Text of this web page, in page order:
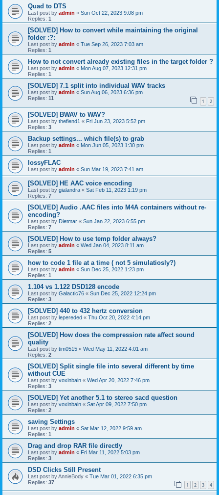
Quad to DTS
Last post by admin « Sun Oct 22, 2023 9:08 pm
Replies: 1
[SOLVED] How to convert while maintaining the original
folder :?:
Last post by admin « Tue Sep 26, 2023 7:03 am
Replies: 1
How to not convert already existing files in the target folder ?
Last post by admin « Mon Aug 07, 2023 12:31 pm
Replies: 1
[SOLVED] 7.1 split into individual WAV tracks
Last post by admin « Sun Aug 06, 2023 6:36 pm
Replies: 11 1 2
[SOLVED] BWAV to WAV?
Last post by thefiend1 « Fri Jun 23, 2023 5:52 pm
Replies: 3
Backup settings... which file(s) to grab
Last post by admin « Mon Jun 05, 2023 1:30 pm
Replies: 1
lossyFLAC
Last post by admin « Sun Mar 19, 2023 7:41 am
[SOLVED] HE AAC voice encoding
Last post by gialandra « Sat Feb 11, 2023 1:19 pm
Replies: 7
[SOLVED] Audio .AAC files into M4A containers without re-
encoding?
Last post by Dietmar « Sun Jan 22, 2023 6:55 pm
Replies: 7
[SOLVED] How to use temp folder always?
Last post by admin « Wed Jan 04, 2023 8:11 am
Replies: 5
how to code 1 file at a time ( not 5 simulatiosly?)
Last post by admin « Sun Dec 25, 2022 1:23 pm
Replies: 1
1.104 vs 1.122 DSD128 encode
Last post by Galactic76 « Sun Dec 25, 2022 12:24 pm
Replies: 3
[SOLVED] 440 to 432 hertz conversion
Last post by lepereded « Thu Oct 20, 2022 4:14 pm
Replies: 2
[SOLVED] How does the compression rate affect sound
quality
Last post by tim0515 « Wed May 11, 2022 4:01 am
Replies: 2
[SOLVED] Split single file into several different by time
without CUE
Last post by voxinbain « Wed Apr 20, 2022 7:46 pm
Replies: 3
[SOLVED] Yet another 5.1 to stereo sacd question
Last post by voxinbain « Sat Apr 09, 2022 7:50 pm
Replies: 2
saving Settings
Last post by admin « Sat Mar 12, 2022 9:59 am
Replies: 1
Drag and drop RAR file directly
Last post by admin « Fri Mar 11, 2022 5:03 pm
Replies: 3
DSD Clicks Still Present
Last post byAnnieBody « Tue Mar 01, 2022 6:35 pm
Replies: 37 1 2 3 4